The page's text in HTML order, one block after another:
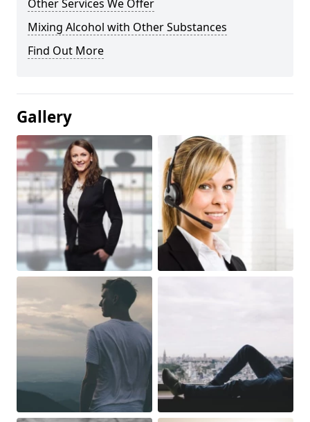
Other Services We Offer
Mixing Alcohol with Other Substances
Find Out More
Gallery